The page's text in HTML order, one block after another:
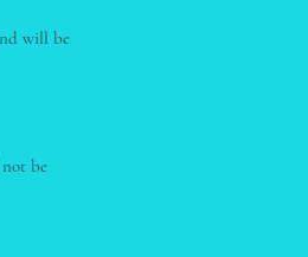
will be
be